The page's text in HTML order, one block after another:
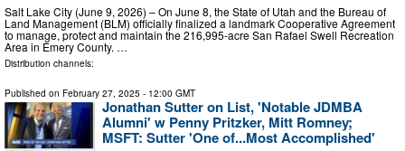
Salt Lake City (June 9, 2026) – On June 8, the State of Utah and the Bureau of
Land Management (BLM) officially finalized a landmark Cooperative Agreement
to manage, protect and maintain the 216,995-acre San Rafael Swell Recreation
Area in Emery County. …
Distribution channels:
Published on February 27, 2025 - 12:00 GMT
Jonathan Sutter on List, 'Notable JDMBA
Alumni' w Penny Pritzker, Mitt Romney;
MSFT: Sutter 'One of...Most Accomplished'